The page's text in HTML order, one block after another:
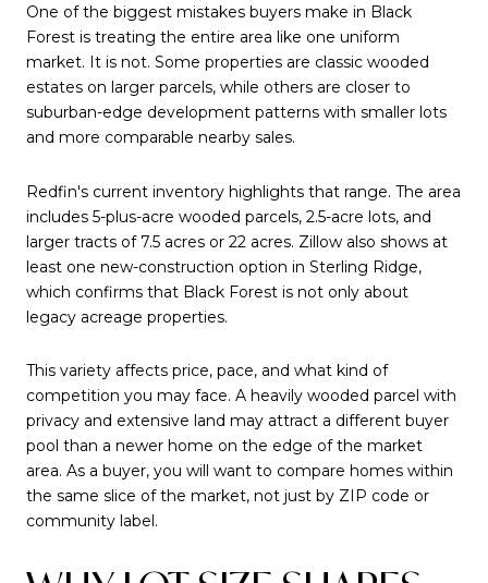
One of the biggest mistakes buyers make in Black
Forest is treating the entire area like one uniform
market. It is not. Some properties are classic wooded
estates on larger parcels, while others are closer to
suburban-edge development patterns with smaller lots
and more comparable nearby sales.
Redfin's current inventory highlights that range. The area
includes 5-plus-acre wooded parcels, 2.5-acre lots, and
larger tracts of 7.5 acres or 22 acres. Zillow also shows at
least one new-construction option in Sterling Ridge,
which confirms that Black Forest is not only about
legacy acreage properties.
This variety affects price, pace, and what kind of
competition you may face. A heavily wooded parcel with
privacy and extensive land may attract a different buyer
pool than a newer home on the edge of the market
area. As a buyer, you will want to compare homes within
the same slice of the market, not just by ZIP code or
community label.